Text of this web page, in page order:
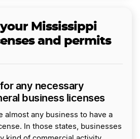
Mississippi
and permits
any necessary
business licenses
almost any business to have a
In those states, businesses